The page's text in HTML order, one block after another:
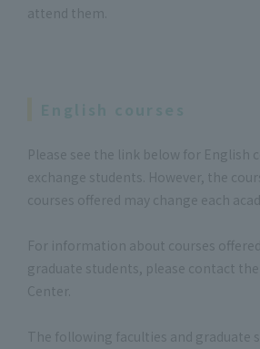
attend them.
Please see the link below for English
exchange students. However, the
courses offered may change each
For information about courses
graduate students, please contact
Center.
The following faculties and graduate